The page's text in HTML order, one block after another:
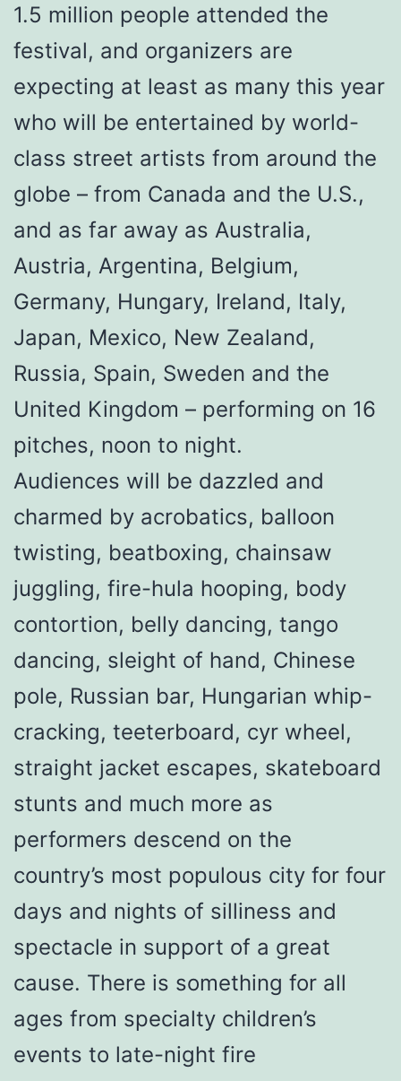
1.5 million people attended the
festival, and organizers are
expecting at least as many this year
who will be entertained by world-
class street artists from around the
globe – from Canada and the U.S.,
and as far away as Australia,
Austria, Argentina, Belgium,
Germany, Hungary, Ireland, Italy,
Japan, Mexico, New Zealand,
Russia, Spain, Sweden and the
United Kingdom – performing on 16
pitches, noon to night.
Audiences will be dazzled and
charmed by acrobatics, balloon
twisting, beatboxing, chainsaw
juggling, fire-hula hooping, body
contortion, belly dancing, tango
dancing, sleight of hand, Chinese
pole, Russian bar, Hungarian whip-
cracking, teeterboard, cyr wheel,
straight jacket escapes, skateboard
stunts and much more as
performers descend on the
country’s most populous city for four
days and nights of silliness and
spectacle in support of a great
cause. There is something for all
ages from specialty children’s
events to late-night fire